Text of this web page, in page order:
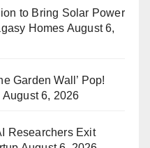
to Bring Solar Power
Homes August 6,
Garden Wall’ Pop!
August 6, 2026
Researchers Exit